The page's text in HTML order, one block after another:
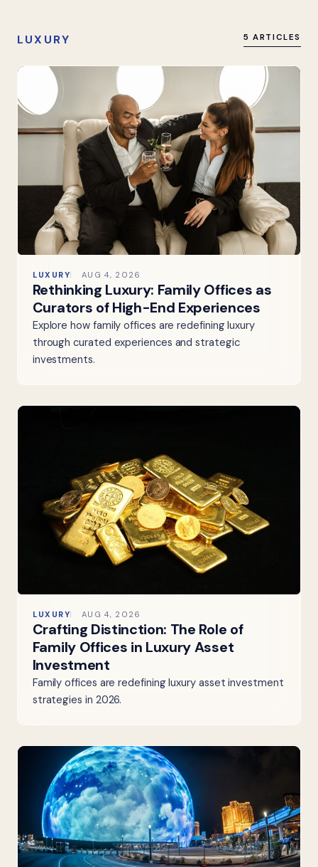
LUXURY 5 ARTICLES
LUXURY AUG 4, 2026
Rethinking Luxury: Family Offices as
Curators of High-End Experiences
Explore how family offices are redefining luxury
through curated experiences and strategic
investments.
LUXURY AUG 4, 2026
Crafting Distinction: The Role of
Family Offices in Luxury Asset
Investment
Family offices are redefining luxury asset investment
strategies in 2026.